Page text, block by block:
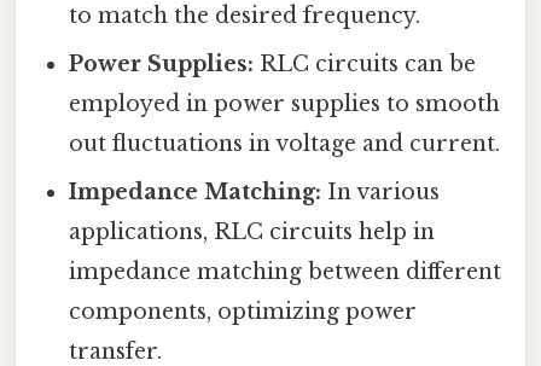
to match the desired frequency.
Power Supplies: RLC circuits can be
employed in power supplies to smooth
out fluctuations in voltage and current.
Impedance Matching: In various
applications, RLC circuits help in
impedance matching between different
components, optimizing power
transfer.